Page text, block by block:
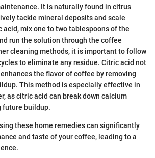
It is naturally found in citrus
tackle mineral deposits and scale
acid, mix one to two tablespoons of the
run the solution through the coffee
cleaning methods, it is important to follow
to eliminate any residue. Citric acid not
the flavor of coffee by removing
This method is especially effective in
as citric acid can break down calcium
future buildup.
these home remedies can significantly
and taste of your coffee, leading to a